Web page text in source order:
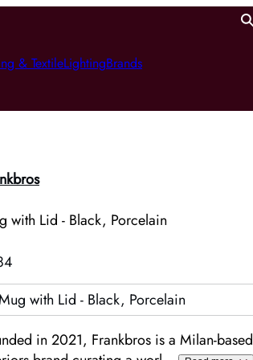
& TextileLightingBrands
with Lid - Black, Porcelain
with Lid - Black, Porcelain
in 2021, Frankbros is a Milan-based